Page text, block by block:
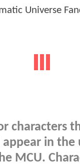
characters
in the
MCU.